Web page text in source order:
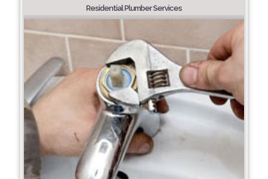
Residential Plumber Services